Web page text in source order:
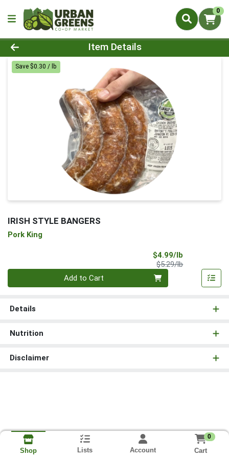
0
Product Details Page
Item Details
Save $0.30 / lb
IRISH STYLE BANGERS
Pork King
$4.99/lb
$5.29/lbProduct Price
Add to Cart
Details
Nutrition
Disclaimer
Shop Lists Account
0
Cart